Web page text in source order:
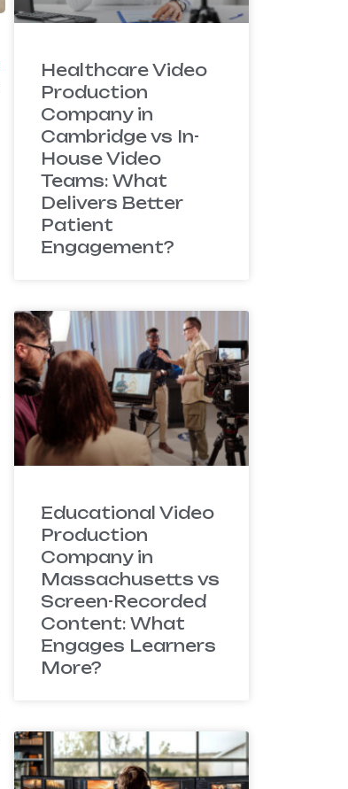
Healthcare Video
Production
Company in
Cambridge vs In-
House Video
Teams: What
Delivers Better
Patient
Engagement?
Educational Video
Production
Company in
Massachusetts vs
Screen-Recorded
Content: What
Engages Learners
More?